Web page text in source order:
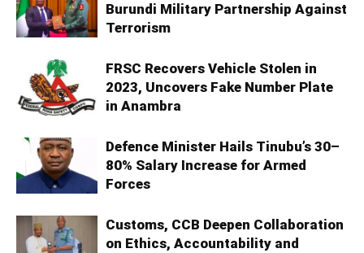
Burundi Military Partnership Against
Terrorism
FRSC Recovers Vehicle Stolen in
2023, Uncovers Fake Number Plate
in Anambra
Defence Minister Hails Tinubu’s 30–
80% Salary Increase for Armed
Forces
Customs, CCB Deepen Collaboration
on Ethics, Accountability and